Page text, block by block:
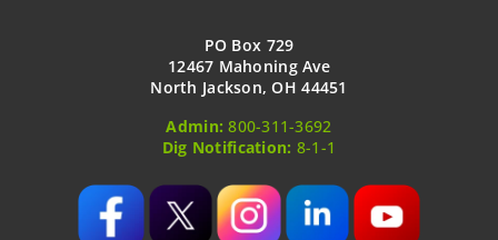
PO Box 729
12467 Mahoning Ave
North Jackson, OH 44451
Admin: 800-311-3692
Dig Notification: 8-1-1